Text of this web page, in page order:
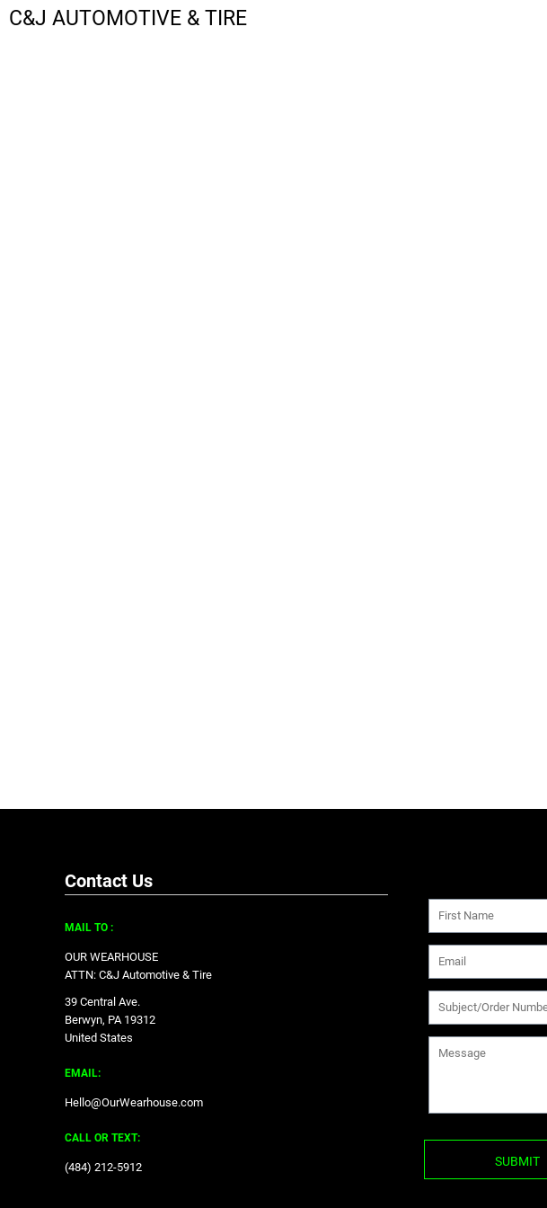
C&J AUTOMOTIVE & TIRE
Contact Us
MAIL TO :
OUR WEARHOUSE
ATTN: C&J Automotive & Tire
39 Central Ave.
Berwyn, PA 19312
United States
EMAIL:
Hello@OurWearhouse.com
CALL OR TEXT:
‪(484) 212-5912‬ SUBMIT